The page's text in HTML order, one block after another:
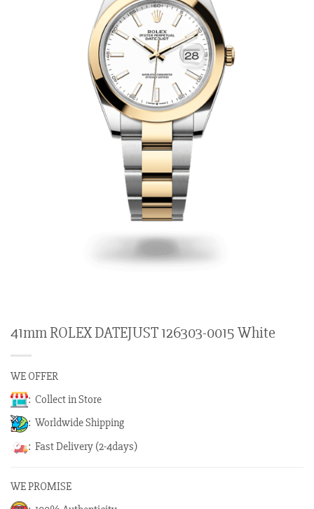
41mm ROLEX DATEJUST 126303-0015 White
WE OFFER
: Collect in Store
: Worldwide Shipping
: Fast Delivery (2-4days)
WE PROMISE